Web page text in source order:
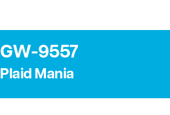
GW-9557
Plaid Mania